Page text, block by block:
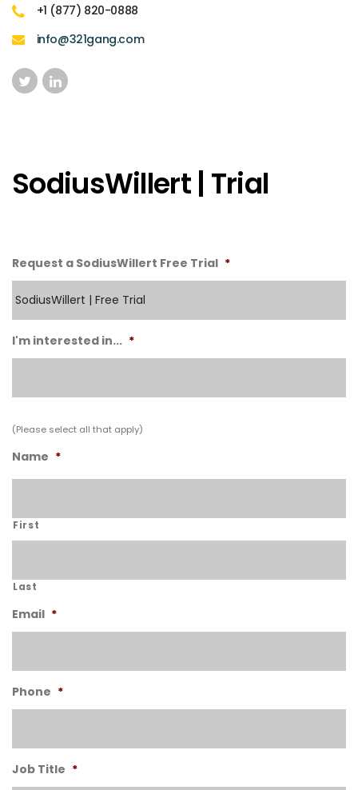
+1 (877) 820-0888
info@321gang.com
SodiusWillert | Trial
Request a SodiusWillert Free Trial *
I'm interested in... *
(Please select all that apply)
Name *
First
Last
Email *
Phone *
Job Title *